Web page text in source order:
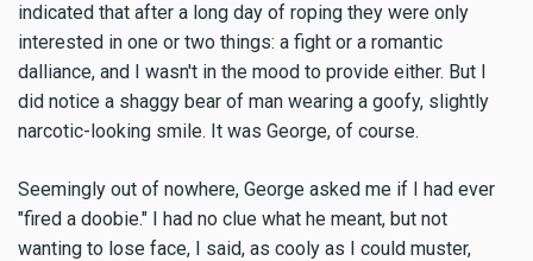
indicated that after a long day of roping they were only
interested in one or two things: a fight or a romantic
dalliance, and I wasn't in the mood to provide either. But I
did notice a shaggy bear of man wearing a goofy, slightly
narcotic-looking smile. It was George, of course.
Seemingly out of nowhere, George asked me if I had ever
"fired a doobie." I had no clue what he meant, but not
wanting to lose face, I said, as cooly as I could muster,